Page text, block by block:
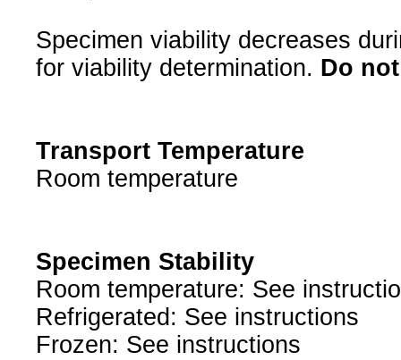
Specimen viability decreases
for viability determination. Do
Transport Temperature
Room temperature
Specimen Stability
Room temperature: See
Refrigerated: See instructions
Frozen: See instructions